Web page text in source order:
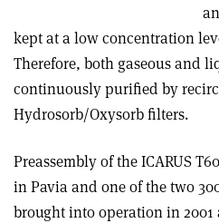
kept at a low concentration
Therefore, both gaseous and
continuously purified by
Hydrosorb/Oxysorb filters.
Preassembly of the ICARUS
in Pavia and one of the two
brought into operation in